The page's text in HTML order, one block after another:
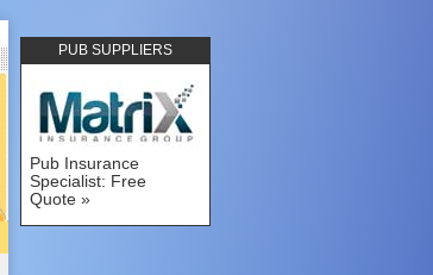
PUB SUPPLIERS
Pub Insurance
Specialist: Free
Quote